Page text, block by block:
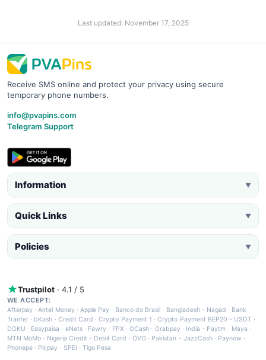
Last updated: November 17, 2025
Receive SMS online and protect your privacy using secure
temporary phone numbers.
info@pvapins.com
Telegram Support
Information ▼
Quick Links ▼
Policies ▼
Trustpilot · 4.1 / 5
WE ACCEPT:
Afterpay ·Airtel Money·Apple Pay · Banco do Brasil · Bangladesh - Nagad · Bank
Tranfer · bKash · Credit Card ·Crypto Payment 1 ·Crypto Payment BEP20 - USDT ·
DOKU · Easypaisa · eNets· Fawry · FPX ·GCash · Grabpay· India - Paytm · Maya ·
MTN MoMo · Nigeria Credit - Debit Card · OVO· Pakistan - JazzCash· Paynow ·
Phonepe · Picpay · SPEI ·Tigo Pesa